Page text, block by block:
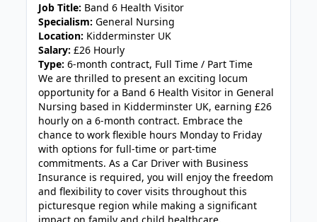
Job Title: Band 6 Health Visitor
Specialism: General Nursing
Location: Kidderminster UK
Salary: £26 Hourly
Type: 6-month contract, Full Time / Part Time
We are thrilled to present an exciting locum
opportunity for a Band 6 Health Visitor in General
Nursing based in Kidderminster UK, earning £26
hourly on a 6-month contract. Embrace the
chance to work flexible hours Monday to Friday
with options for full-time or part-time
commitments. As a Car Driver with Business
Insurance is required, you will enjoy the freedom
and flexibility to cover visits throughout this
picturesque region while making a significant